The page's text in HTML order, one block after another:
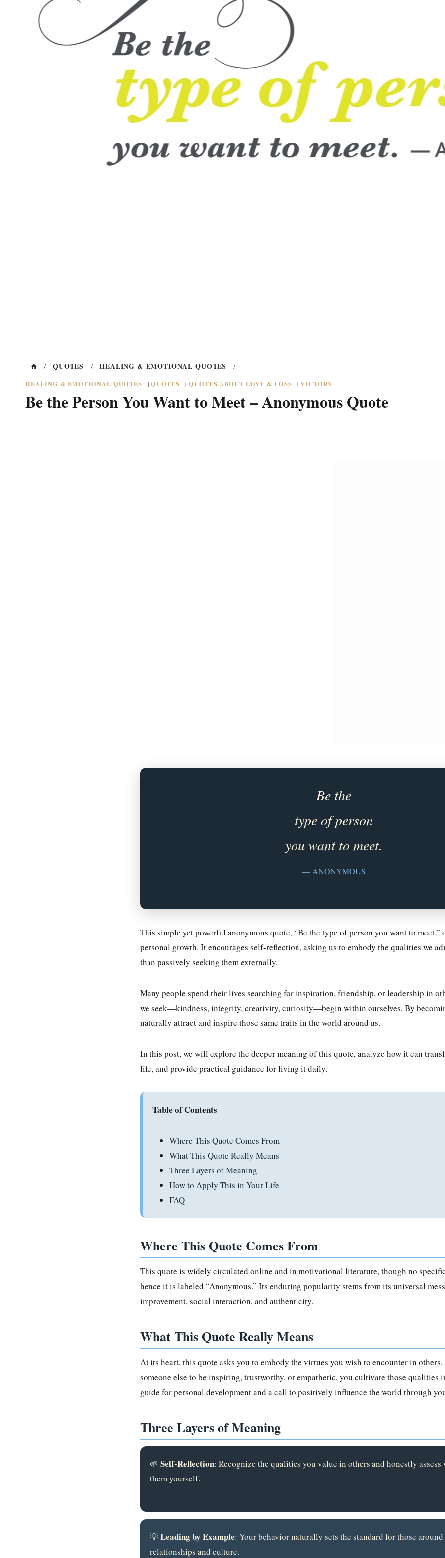
/ QUOTES / HEALING & EMOTIONAL QUOTES /
HEALING & EMOTIONAL QUOTES | QUOTES | QUOTES ABOUT LOVE & LOSS |VICTORY
Be the Person You Want to Meet – Anonymous Quote
Be the
type of person
you want to meet.
— ANONYMOUS
This simple yet powerful anonymous quote, “Be the type of person you want to
personal growth. It encourages self-reflection, asking us to embody the qualities we
than passively seeking them externally.
Many people spend their lives searching for inspiration, friendship, or leadership in
we seek—kindness, integrity, creativity, curiosity—begin within ourselves. By
naturally attract and inspire those same traits in the world around us.
In this post, we will explore the deeper meaning of this quote, analyze how it can
life, and provide practical guidance for living it daily.
Table of Contents
Where This Quote Comes From
What This Quote Really Means
Three Layers of Meaning
How to Apply This in Your Life
FAQ
Where This Quote Comes From
This quote is widely circulated online and in motivational literature, though no
hence it is labeled “Anonymous.” Its enduring popularity stems from its universal
improvement, social interaction, and authenticity.
What This Quote Really Means
At its heart, this quote asks you to embody the virtues you wish to encounter in
someone else to be inspiring, trustworthy, or empathetic, you cultivate those qualities
guide for personal development and a call to positively influence the world through
Three Layers of Meaning
🌱 Self-Reflection: Recognize the qualities you value in others and honestly assess
them yourself.
💡Leading by Example: Your behavior naturally sets the standard for those
relationships and culture.